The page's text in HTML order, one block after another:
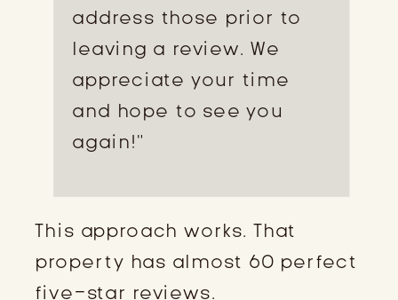
address those prior to
leaving a review. We
appreciate your time
and hope to see you
again!”
This approach works. That
property has almost 60 perfect
five-star reviews.